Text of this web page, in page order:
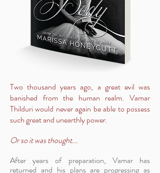
Two thousand years ago, a great evil was
banished from the human realm. Vamar
Thilduri would never again be able to possess
such great and unearthly power.
Or so it was thought...
After years of preparation, Vamar has
returned and his plans are progressing as